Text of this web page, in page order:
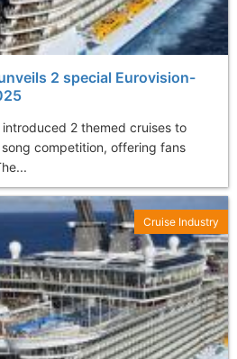
2 special Eurovision-
introduced 2 themed cruises to
song competition, offering fans
Cruise Industry